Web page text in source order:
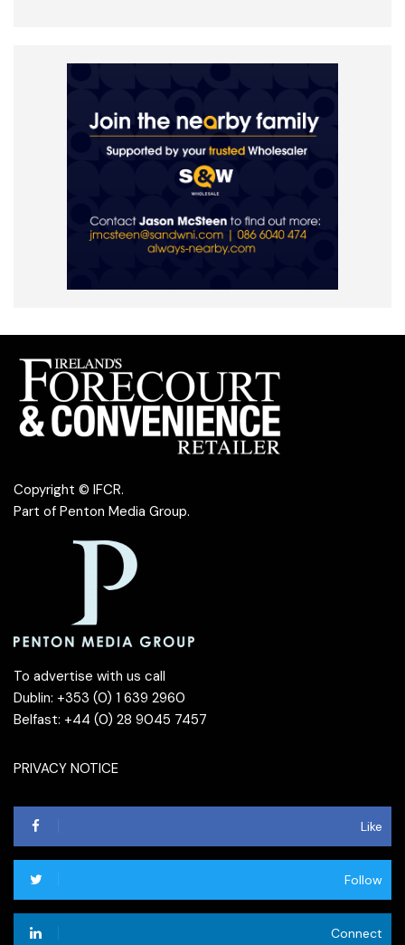
Copyright © IFCR.
Part of Penton Media Group.
To advertise with us call
Dublin: +353 (0) 1 639 2960
Belfast: +44 (0) 28 9045 7457
PRIVACY NOTICE
Like
Follow
Connect